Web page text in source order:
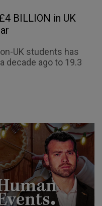
BILLION in UK
UK students has
decade ago to 19.3